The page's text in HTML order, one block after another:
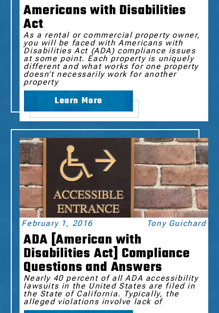
Americans with Disabilities
Act
As a rental or commercial property owner,
you will be faced with Americans with
Disabilities Act (ADA) compliance issues
at some point. Each property is uniquely
different and what works for one property
doesn’t necessarily work for another
property
Learn More
February 1, 2016 Tony Guichard
ADA [American with
Disabilities Act] Compliance
Questions and Answers
Nearly 40 percent of all ADA accessibility
lawsuits in the United States are filed in
the State of California. Typically, the
alleged violations involve lack of